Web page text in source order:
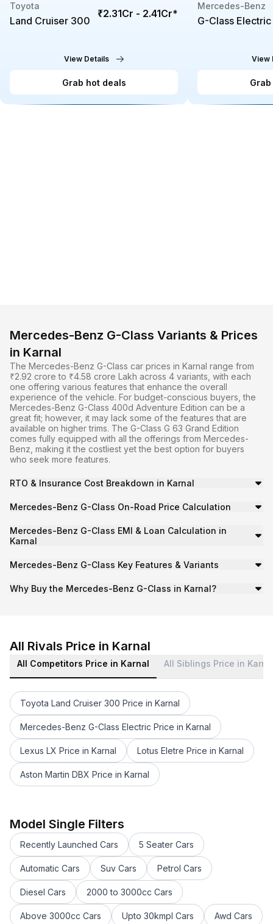
Toyota
Land Cruiser 300
₹2.31Cr - 2.41Cr*
View Details
Grab hot deals
Mercedes-Benz
G-Class Electric
View
Mercedes-Benz G-Class Variants & Prices
in Karnal
The Mercedes-Benz G-Class car prices in Karnal range from
₹2.92 crore to ₹4.58 crore Lakh across 4 variants, with each
one offering various features that enhance the overall
experience of the vehicle. For budget-conscious buyers, the
Mercedes-Benz G-Class 400d Adventure Edition can be a
great fit; however, it may lack some of the features that are
available on higher trims. The G-Class G 63 Grand Edition
comes fully equipped with all the offerings from Mercedes-
Benz, making it the costliest yet the best option for buyers
who seek more features.
RTO & Insurance Cost Breakdown in Karnal
Insurance:Approx. ₹8.89 lakh
Additional Charges:
Handling and registration fees.
Mercedes-Benz G-Class On-Road Price Calculation
On-Road Price=Ex-Showroom Price+RTO/
So,₹2.92 crore ≈ ₹2.55 crore + ₹25.50 lakh + ₹8.89
Mercedes-Benz G-Class EMI & Loan Calculation in
Karnal
Starting EMI:₹558,312/month
Loan Tenure: 5 years
Interest Rate:
Mercedes-Benz G-Class Key Features & Variants
Why Buy the Mercedes-Benz G-Class in Karnal?
All Rivals Price in Karnal
All Competitors Price in Karnal All Siblings Price in
Toyota Land Cruiser 300 Price in Karnal
Mercedes-Benz G-Class Electric Price in Karnal
Lexus LX Price in Karnal Lotus Eletre Price in Karnal
Aston Martin DBX Price in Karnal
Mercedes-Benz AMG GLE 53 Coupe Price in Karnal
Mercedes-Benz GLB Price in Karnal
Mercedes-Benz AMG GLE 63 S Price in Karnal
Mercedes-Benz Maybach SL 680 Price in Karnal
Mercedes-Benz AMG C 63 Price in Karnal
Mercedes-Benz AMG GT 4 Door Coupe Price in Karnal
Mercedes-Benz GLC Price in Karnal
Model Single Filters
Recently Launched Cars 5 Seater Cars
Automatic Cars Suv Cars Petrol Cars
Diesel Cars 2000 to 3000cc Cars
Above 3000cc Cars Upto 30kmpl Cars Awd Cars